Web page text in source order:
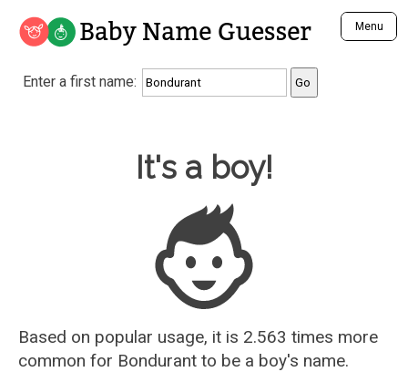
Baby Name Guesser Menu
Analyze a First Name
Unique Baby Name Finder
Most Gender Neutral Names
Most Popular Male Names
Most Popular Female Names
Who is Your Alter Ego?
Recently Added Male Names
Recently Added Female Names
Enter a first name:
Baby Name Guesser
It's a boy!
Based on popular usage, it is 2.563 times more
common for Bondurant to be a boy's name.